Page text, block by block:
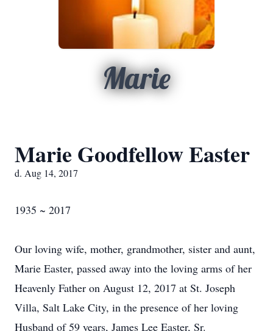
Marie
Marie Goodfellow Easter
d. Aug 14, 2017
1935 ~ 2017
Our loving wife, mother, grandmother, sister and aunt,
Marie Easter, passed away into the loving arms of her
Heavenly Father on August 12, 2017 at St. Joseph
Villa, Salt Lake City, in the presence of her loving
Husband of 59 years, James Lee Easter, Sr.